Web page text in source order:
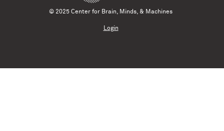
© 2025 Center for Brain, Minds, & Machines
Login